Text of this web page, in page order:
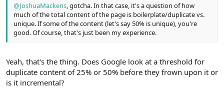
@JoshuaMackens, gotcha. In that case, it's a question of how
much of the total content of the page is boilerplate/duplicate vs.
unique. If some of the content (let's say 50% is unique), you're
good. Of course, that's just been my experience.
Yeah, that's the thing. Does Google look at a threshold for
duplicate content of 25% or 50% before they frown upon it or
is it incremental?